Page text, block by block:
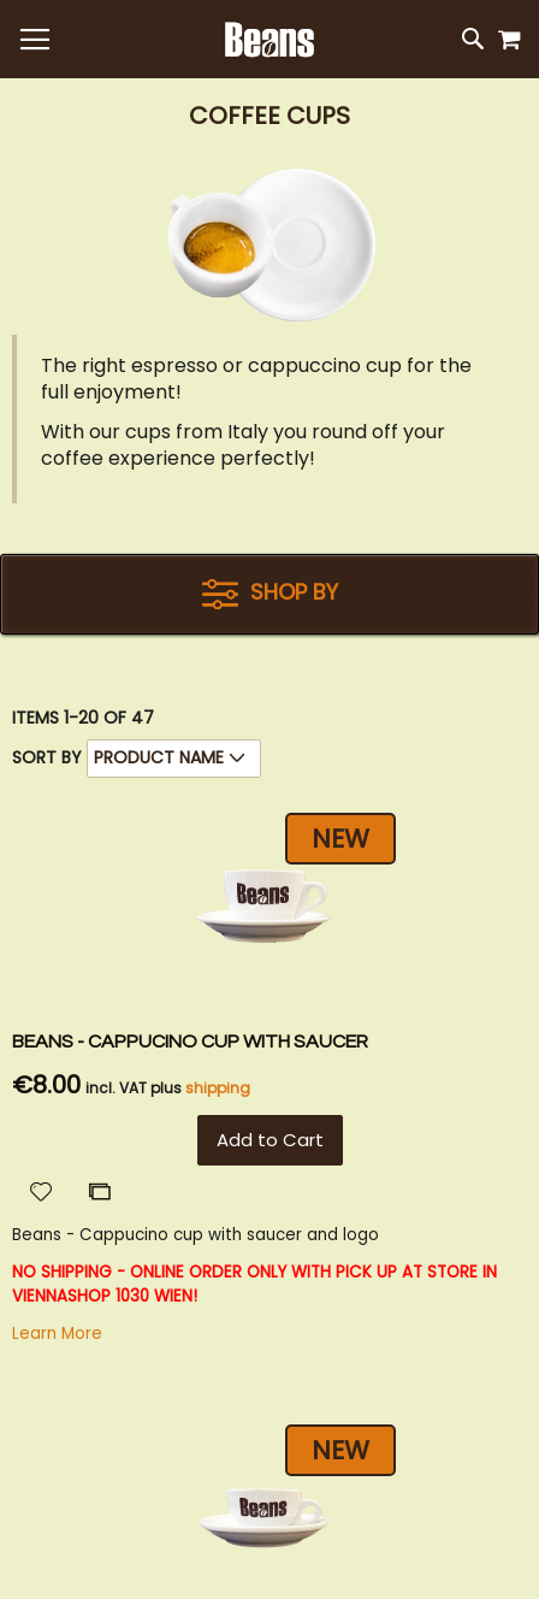
SKIP
TO
COFFEE CUPS
The right espresso or cappuccino cup for the
full enjoyment!
With our cups from Italy you round off your
coffee experience perfectly!
ITEMS 1-20 OF 47
SORT BY
NEW
BEANS - CAPPUCINO CUP WITH SAUCER
€8.00 incl. VAT plusshipping
Add to Cart
Add
Wish
List
Add
Compare
Beans - Cappucino cup with saucer and logo
NO SHIPPING - ONLINE ORDER ONLY WITH PICK UP AT STORE IN
VIENNASHOP 1030 WIEN!
Learn More
NEW
SHOP BY